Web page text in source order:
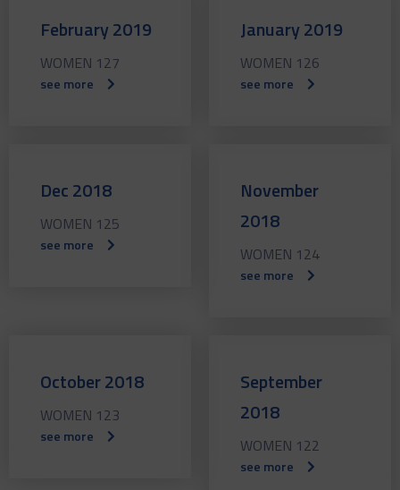
February 2019
WOMEN 127
see more
January 2019
WOMEN 126
see more
Dec 2018
WOMEN 125
see more
November
2018
WOMEN 124
see more
October 2018
WOMEN 123
see more
September
2018
WOMEN 122
see more